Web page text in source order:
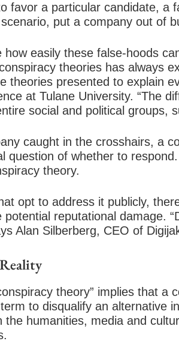
favor a particular candidate, a
put a company out of
how easily these false-hoods
theories has always
theories presented to explain
at Tulane University. “The
social and political groups,
caught in the crosshairs, a
question of whether to
theory.
opt to address it publicly,
potential reputational damage.
Alan Silberberg, CEO of
theory” implies that a
to disqualify an alternative
the humanities, media and